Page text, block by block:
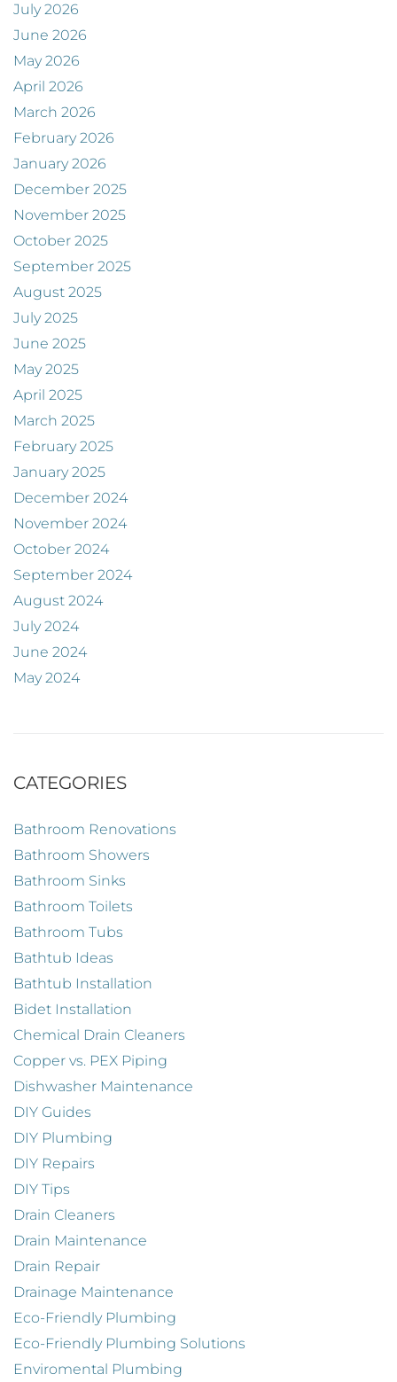
July 2026
June 2026
May 2026
April 2026
March 2026
February 2026
January 2026
December 2025
November 2025
October 2025
September 2025
August 2025
July 2025
June 2025
May 2025
April 2025
March 2025
February 2025
January 2025
December 2024
November 2024
October 2024
September 2024
August 2024
July 2024
June 2024
May 2024
CATEGORIES
Bathroom Renovations
Bathroom Showers
Bathroom Sinks
Bathroom Toilets
Bathroom Tubs
Bathtub Ideas
Bathtub Installation
Bidet Installation
Chemical Drain Cleaners
Copper vs. PEX Piping
Dishwasher Maintenance
DIY Guides
DIY Plumbing
DIY Repairs
DIY Tips
Drain Cleaners
Drain Maintenance
Drain Repair
Drainage Maintenance
Eco-Friendly Plumbing
Eco-Friendly Plumbing Solutions
Enviromental Plumbing